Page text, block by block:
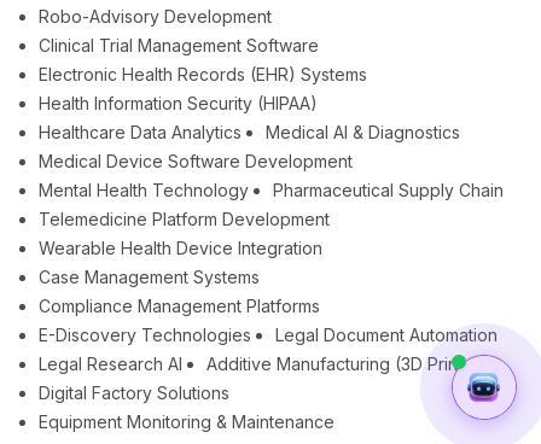
Robo-Advisory Development
Clinical Trial Management Software
Electronic Health Records (EHR) Systems
Health Information Security (HIPAA)
Healthcare Data Analytics
Medical AI & Diagnostics
Medical Device Software Development
Mental Health Technology
Pharmaceutical Supply Chain
Telemedicine Platform Development
Wearable Health Device Integration
Case Management Systems
Compliance Management Platforms
E-Discovery Technologies
Legal Document Automation
Legal Research AI
Additive Manufacturing (3D Printing)
Digital Factory Solutions
Equipment Monitoring & Maintenance